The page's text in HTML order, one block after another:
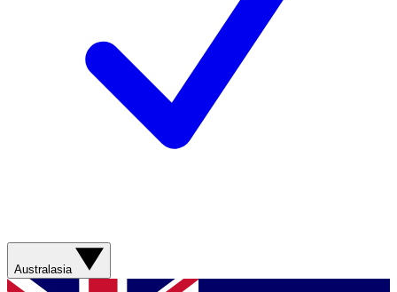
Australasia